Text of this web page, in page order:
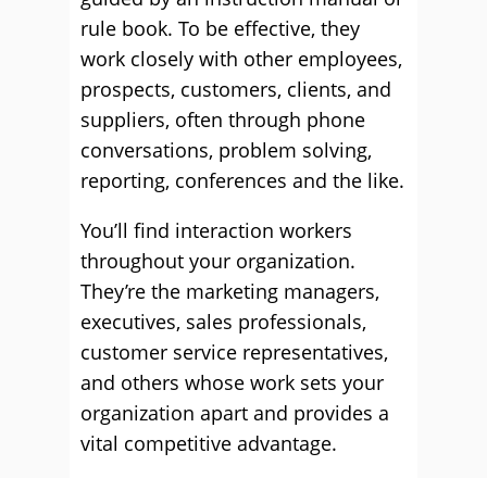
rule book. To be effective, they
work closely with other employees,
prospects, customers, clients, and
suppliers, often through phone
conversations, problem solving,
reporting, conferences and the like.
You’ll find interaction workers
throughout your organization.
They’re the marketing managers,
executives, sales professionals,
customer service representatives,
and others whose work sets your
organization apart and provides a
vital competitive advantage.